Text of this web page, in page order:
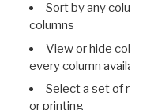
Sort by any column
columns
View or hide
every column available
Select a set of
or printing